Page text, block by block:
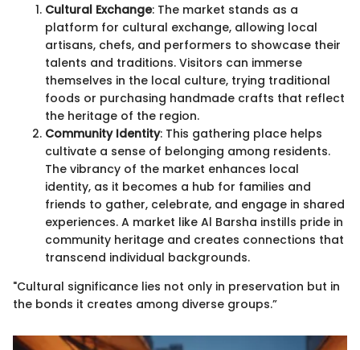
Cultural Exchange: The market stands as a
platform for cultural exchange, allowing local
artisans, chefs, and performers to showcase their
talents and traditions. Visitors can immerse
themselves in the local culture, trying traditional
foods or purchasing handmade crafts that reflect
the heritage of the region.
Community Identity: This gathering place helps
cultivate a sense of belonging among residents.
The vibrancy of the market enhances local
identity, as it becomes a hub for families and
friends to gather, celebrate, and engage in shared
experiences. A market like Al Barsha instills pride in
community heritage and creates connections that
transcend individual backgrounds.
"Cultural significance lies not only in preservation but in
the bonds it creates among diverse groups.”